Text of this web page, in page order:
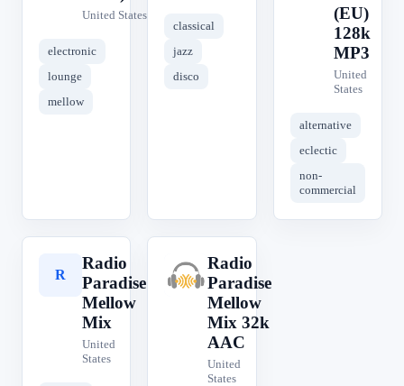
United States
electronic
lounge
mellow
classical
jazz
disco
(EU)
128k
MP3
United
States
alternative
eclectic
non-
commercial
R
Radio
Paradise
Mellow
Mix
United
States
R
Radio
Paradise
Mellow
Mix 32k
AAC
United
States